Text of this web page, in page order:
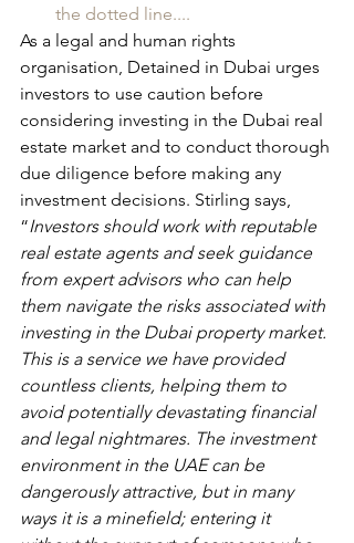
the dotted line....
As a legal and human rights
organisation, Detained in Dubai urges
investors to use caution before
considering investing in the Dubai real
estate market and to conduct thorough
due diligence before making any
investment decisions. Stirling says,
“Investors should work with reputable
real estate agents and seek guidance
from expert advisors who can help
them navigate the risks associated with
investing in the Dubai property market.
This is a service we have provided
countless clients, helping them to
avoid potentially devastating financial
and legal nightmares. The investment
environment in the UAE can be
dangerously attractive, but in many
ways it is a minefield; entering it